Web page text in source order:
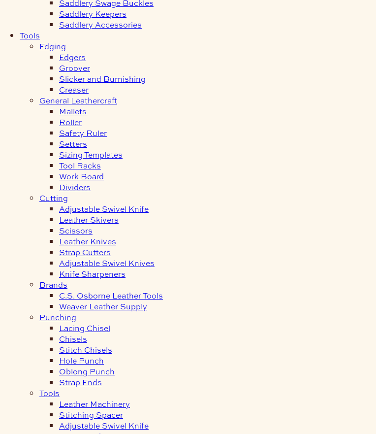
Saddlery Swage Buckles
Saddlery Keepers
Saddlery Accessories
Tools
Edging
Edgers
Groover
Slicker and Burnishing
Creaser
General Leathercraft
Mallets
Roller
Safety Ruler
Setters
Sizing Templates
Tool Racks
Work Board
Dividers
Cutting
Adjustable Swivel Knife
Leather Skivers
Scissors
Leather Knives
Strap Cutters
Adjustable Swivel Knives
Knife Sharpeners
Brands
C.S. Osborne Leather Tools
Weaver Leather Supply
Punching
Lacing Chisel
Chisels
Stitch Chisels
Hole Punch
Oblong Punch
Strap Ends
Tools
Leather Machinery
Stitching Spacer
Adjustable Swivel Knife